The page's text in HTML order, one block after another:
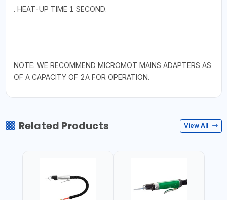
. HEAT-UP TIME 1 SECOND.
NOTE: WE RECOMMEND MICROMOT MAINS ADAPTERS AS
OF A CAPACITY OF 2A FOR OPERATION.
Related Products View All